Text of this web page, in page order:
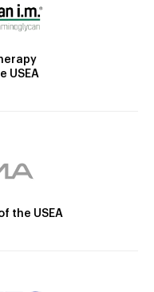
USEA
the USEA